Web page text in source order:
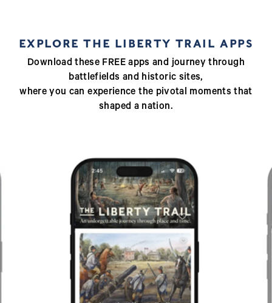
EXPLORE THE LIBERTY TRAIL APPS
Download these FREE apps and journey through
battlefields and historic sites,
where you can experience the pivotal moments that
shaped a nation.